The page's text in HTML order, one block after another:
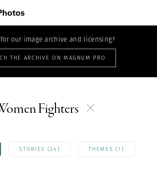
our image archive and licensing?
THE ARCHIVE ON MAGNUM PRO
Fighters
STORIES (24) THEMES (1)